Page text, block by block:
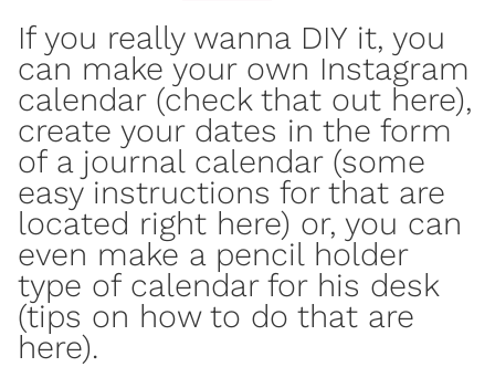
If you really wanna DIY it, you
can make your own Instagram
calendar (check that out here),
create your dates in the form
of a journal calendar (some
easy instructions for that are
located right here) or, you can
even make a pencil holder
type of calendar for his desk
(tips on how to do that are
here).